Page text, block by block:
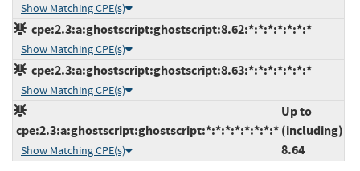
Show Matching CPE(s)
cpe:2.3:a:ghostscript:ghostscript:8.62:*:*:*:*:*:*:*
Show Matching CPE(s)
cpe:2.3:a:ghostscript:ghostscript:8.63:*:*:*:*:*:*:*
Show Matching CPE(s)
cpe:2.3:a:ghostscript:ghostscript:*:*:*:*:*:*:*:*
Show Matching CPE(s)
Up to
(including)
8.64